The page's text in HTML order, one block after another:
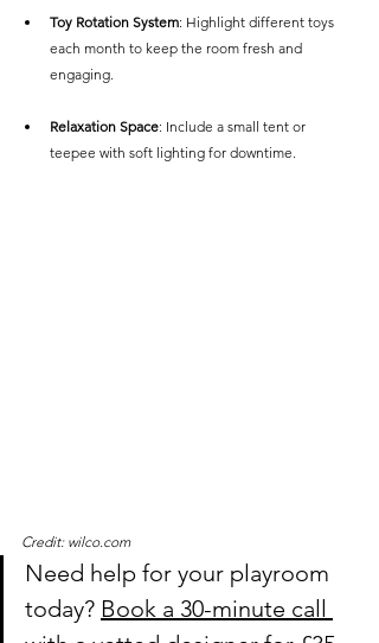
Toy Rotation System: Highlight different toys
each month to keep the room fresh and
engaging.
Relaxation Space: Include a small tent or
teepee with soft lighting for downtime.
Credit: wilco.com
Need help for your playroom
today? Book a 30-minute call